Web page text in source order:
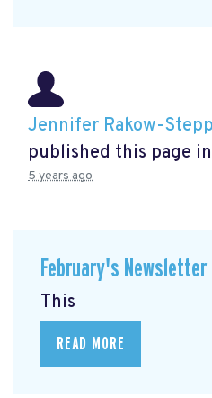
Jennifer Rakow-
published this page in
5 years ago
February's Newsletter
This
READ MORE